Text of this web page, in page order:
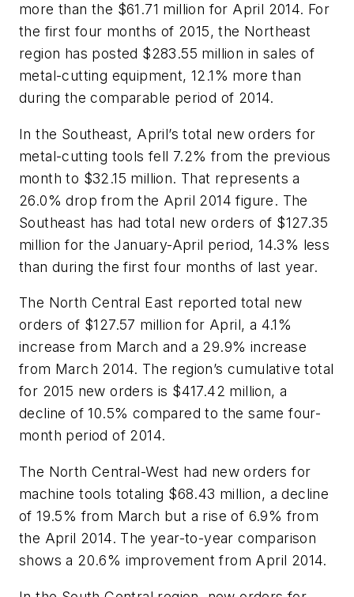
more than the $61.71 million for April 2014. For
the first four months of 2015, the Northeast
region has posted $283.55 million in sales of
metal-cutting equipment, 12.1% more than
during the comparable period of 2014.
In the Southeast, April’s total new orders for
metal-cutting tools fell 7.2% from the previous
month to $32.15 million. That represents a
26.0% drop from the April 2014 figure. The
Southeast has had total new orders of $127.35
million for the January-April period, 14.3% less
than during the first four months of last year.
The North Central East reported total new
orders of $127.57 million for April, a 4.1%
increase from March and a 29.9% increase
from March 2014. The region’s cumulative total
for 2015 new orders is $417.42 million, a
decline of 10.5% compared to the same four-
month period of 2014.
The North Central-West had new orders for
machine tools totaling $68.43 million, a decline
of 19.5% from March but a rise of 6.9% from
the April 2014. The year-to-year comparison
shows a 20.6% improvement from April 2014.